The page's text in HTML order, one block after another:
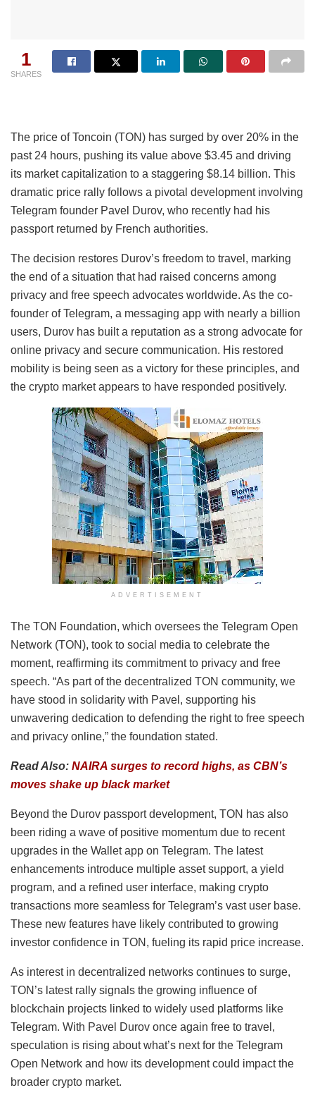
1
SHARES
The price of Toncoin (TON) has surged by over 20% in the
past 24 hours, pushing its value above $3.45 and driving
its market capitalization to a staggering $8.14 billion. This
dramatic price rally follows a pivotal development involving
Telegram founder Pavel Durov, who recently had his
passport returned by French authorities.
The decision restores Durov’s freedom to travel, marking
the end of a situation that had raised concerns among
privacy and free speech advocates worldwide. As the co-
founder of Telegram, a messaging app with nearly a billion
users, Durov has built a reputation as a strong advocate for
online privacy and secure communication. His restored
mobility is being seen as a victory for these principles, and
the crypto market appears to have responded positively.
ADVERTISEMENT
The TON Foundation, which oversees the Telegram Open
Network (TON), took to social media to celebrate the
moment, reaffirming its commitment to privacy and free
speech. “As part of the decentralized TON community, we
have stood in solidarity with Pavel, supporting his
unwavering dedication to defending the right to free speech
and privacy online,” the foundation stated.
Read Also: NAIRA surges to record highs, as CBN’s
moves shake up black market
Beyond the Durov passport development, TON has also
been riding a wave of positive momentum due to recent
upgrades in the Wallet app on Telegram. The latest
enhancements introduce multiple asset support, a yield
program, and a refined user interface, making crypto
transactions more seamless for Telegram’s vast user base.
These new features have likely contributed to growing
investor confidence in TON, fueling its rapid price increase.
As interest in decentralized networks continues to surge,
TON’s latest rally signals the growing influence of
blockchain projects linked to widely used platforms like
Telegram. With Pavel Durov once again free to travel,
speculation is rising about what’s next for the Telegram
Open Network and how its development could impact the
broader crypto market.